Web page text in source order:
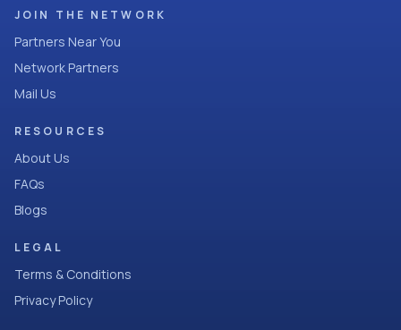
JOIN THE NETWORK
Partners Near You
Network Partners
Mail Us
RESOURCES
About Us
FAQs
Blogs
LEGAL
Terms & Conditions
Privacy Policy